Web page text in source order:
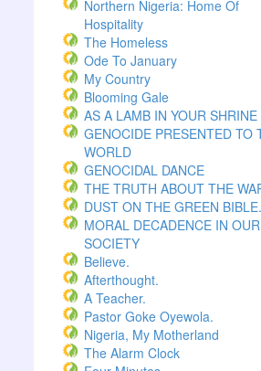
Northern Nigeria: Home Of
Hospitality
The Homeless
Ode To January
My Country
Blooming Gale
AS A LAMB IN YOUR SHRINE
GENOCIDE PRESENTED TO
WORLD
GENOCIDAL DANCE
THE TRUTH ABOUT THE
DUST ON THE GREEN BIBLE.
MORAL DECADENCE IN OUR
SOCIETY
Believe.
Afterthought.
A Teacher.
Pastor Goke Oyewola.
Nigeria, My Motherland
The Alarm Clock